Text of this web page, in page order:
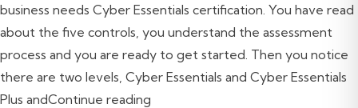
business needs Cyber Essentials certification. You have read
about the five controls, you understand the assessment
process and you are ready to get started. Then you notice
there are two levels, Cyber Essentials and Cyber Essentials
Plus andContinue reading